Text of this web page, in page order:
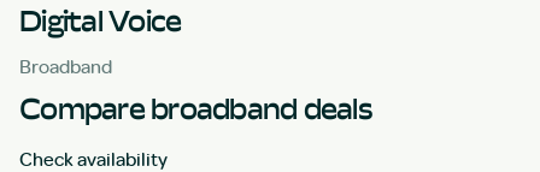
Digital Voice
Broadband
Compare broadband deals
Check availability